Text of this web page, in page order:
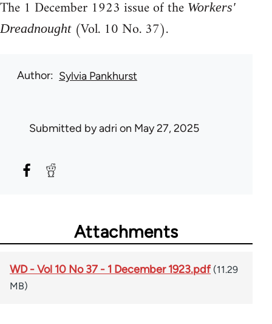
The 1 December 1923 issue of the Workers'
Dreadnought(Vol. 10 No. 37).
Author Sylvia Pankhurst
Submitted byadri on May 27, 2025
Attachments
WD - Vol 10 No 37 - 1 December 1923.pdf (11.29
MB)